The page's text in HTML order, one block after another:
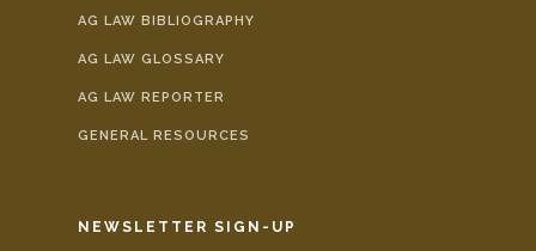
AG LAW BIBLIOGRAPHY
AG LAW GLOSSARY
AG LAW REPORTER
GENERAL RESOURCES
NEWSLETTER SIGN-UP